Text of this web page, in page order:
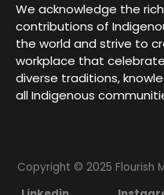
We acknowledge the
contributions of
the world and strive to
workplace that
diverse traditions,
all Indigenous
Copyright © 2025 Flourish